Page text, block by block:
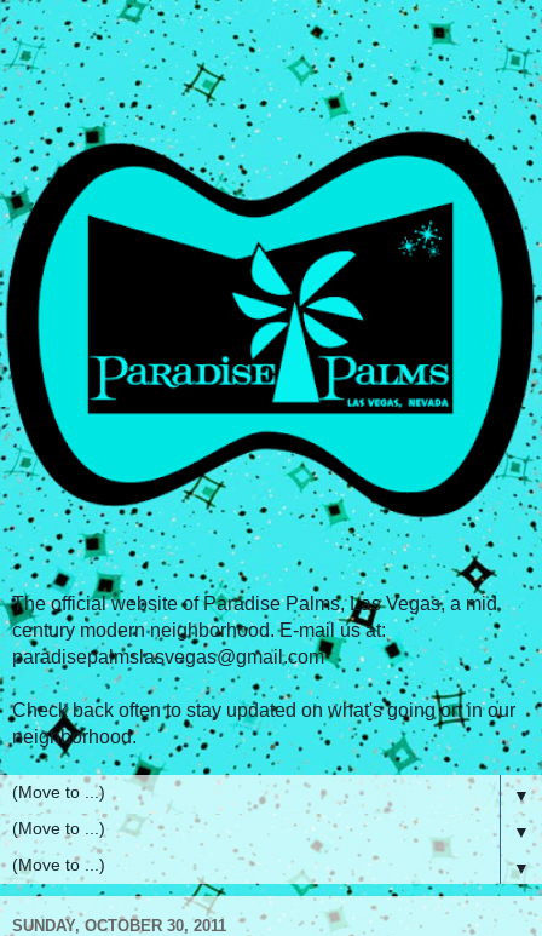
The official website of Paradise Palms, Las Vegas, a mid
century modern neighborhood. E-mail us at:
paradisepalmslasvegas@gmail.com
Check back often to stay updated on what's going on in our
neighborhood.
▼
▼
▼
SUNDAY, OCTOBER 30, 2011